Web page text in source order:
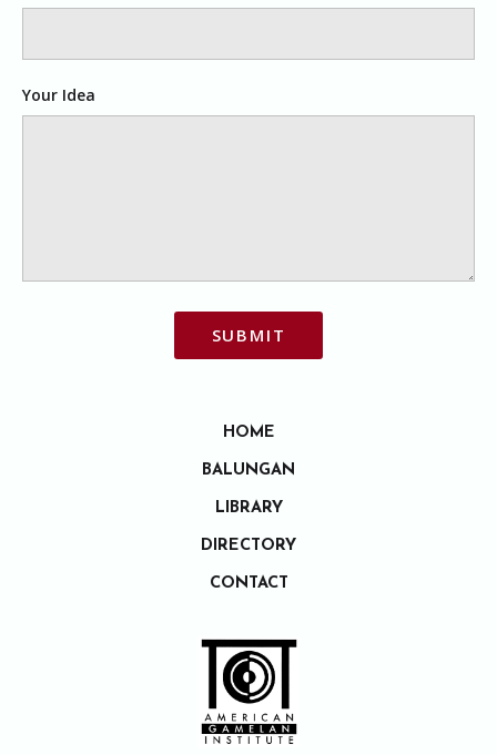
Your Idea
SUBMIT
HOME
BALUNGAN
LIBRARY
DIRECTORY
CONTACT